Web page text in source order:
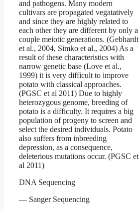
and pathogens. Many modern
cultivars are propagated vegatatively
and since they are highly related to
each other they are different by only a
couple meiotic generations. (Gebhardt
et al., 2004, Simko et al., 2004) As a
result of these characteristics with
narrow genetic base (Love et al.,
1999) it is very difficult to improve
potato with classical approaches.
(PGSC et al 2011) Due to highly
heterozygous genome, breeding of
potato is a difficulty. It requires a big
population of progeny to screen and
select the desired individuals. Potato
also suffers from inbreeding
depression, as a consequence,
deleterious mutations occur. (PGSC et
al 2011)
DNA Sequencing
— Sanger Sequencing